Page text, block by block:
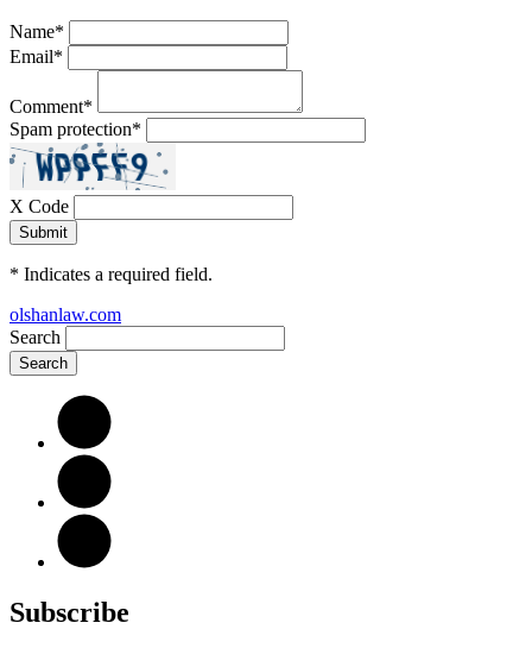
Name*
Email*
Comment*
Spam protection*
X Code
* Indicates a required field.
olshanlaw.com
Search
Subscribe